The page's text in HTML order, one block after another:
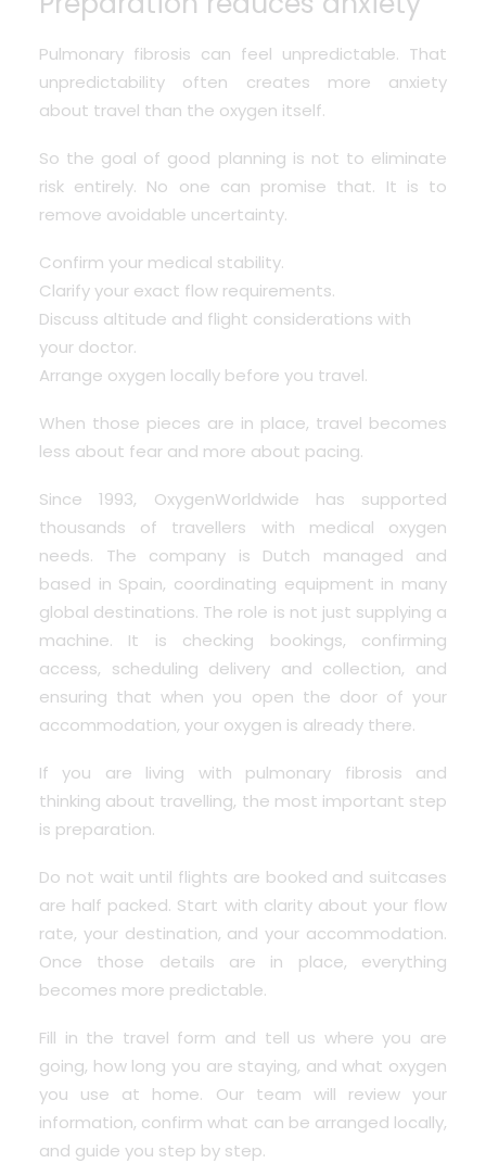
Pulmonary fibrosis can feel unpredictable. That
unpredictability often creates more anxiety
about travel than the oxygen itself.
So the goal of good planning is not to eliminate
risk entirely. No one can promise that. It is to
remove avoidable uncertainty.
Confirm your medical stability.
Clarify your exact flow requirements.
Discuss altitude and flight considerations with
your doctor.
Arrange oxygen locally before you travel.
When those pieces are in place, travel becomes
less about fear and more about pacing.
Since 1993, OxygenWorldwide has supported
thousands of travellers with medical oxygen
needs. The company is Dutch managed and
based in Spain, coordinating equipment in many
global destinations. The role is not just supplying a
machine. It is checking bookings, confirming
access, scheduling delivery and collection, and
ensuring that when you open the door of your
accommodation, your oxygen is already there.
If you are living with pulmonary fibrosis and
thinking about travelling, the most important step
is preparation.
Do not wait until flights are booked and suitcases
are half packed. Start with clarity about your flow
rate, your destination, and your accommodation.
Once those details are in place, everything
becomes more predictable.
Fill in the travel form and tell us where you are
going, how long you are staying, and what oxygen
you use at home. Our team will review your
information, confirm what can be arranged locally,
and guide you step by step.